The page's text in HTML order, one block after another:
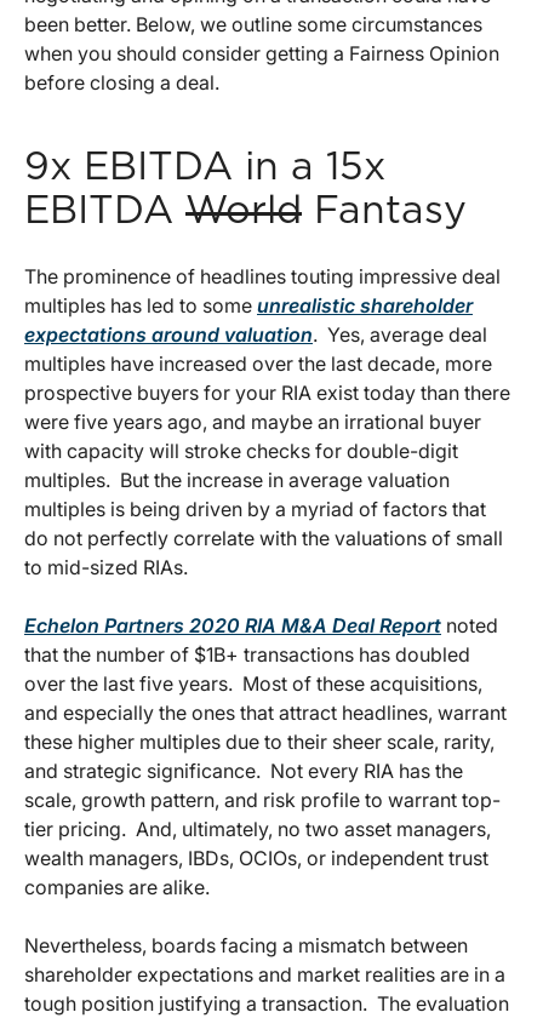
been better. Below, we outline some circumstances
when you should consider getting a Fairness Opinion
before closing a deal.
9x EBITDA in a 15x
EBITDA World Fantasy
The prominence of headlines touting impressive deal
multiples has led to some unrealistic shareholder
expectations around valuation. Yes, average deal
multiples have increased over the last decade, more
prospective buyers for your RIA exist today than there
were five years ago, and maybe an irrational buyer
with capacity will stroke checks for double-digit
multiples. But the increase in average valuation
multiples is being driven by a myriad of factors that
do not perfectly correlate with the valuations of small
to mid-sized RIAs.
Echelon Partners 2020 RIA M&A Deal Report noted
that the number of $1B+ transactions has doubled
over the last five years. Most of these acquisitions,
and especially the ones that attract headlines, warrant
these higher multiples due to their sheer scale, rarity,
and strategic significance. Not every RIA has the
scale, growth pattern, and risk profile to warrant top-
tier pricing. And, ultimately, no two asset managers,
wealth managers, IBDs, OCIOs, or independent trust
companies are alike.
Nevertheless, boards facing a mismatch between
shareholder expectations and market realities are in a
tough position justifying a transaction. The evaluation